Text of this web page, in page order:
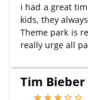
i had a great
kids, they
Theme park is
really urge all
Tim Bieber